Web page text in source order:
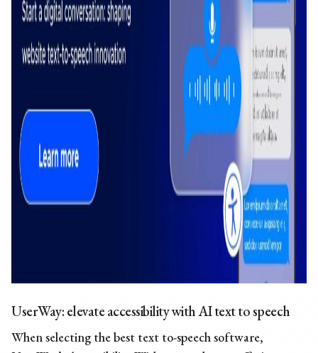
UserWay: elevate accessibility withAI text to speech
When selecting the best text to-speech software,